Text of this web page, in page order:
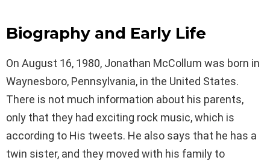
Biography and Early Life
On August 16, 1980, Jonathan McCollum was born in
Waynesboro, Pennsylvania, in the United States.
There is not much information about his parents,
only that they had exciting rock music, which is
according to His tweets. He also says that he has a
twin sister, and they moved with his family to